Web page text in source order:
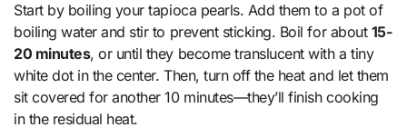
Start by boiling your tapioca pearls. Add them to a pot of
boiling water and stir to prevent sticking. Boil for about 15-
20 minutes, or until they become translucent with a tiny
white dot in the center. Then, turn off the heat and let them
sit covered for another 10 minutes—they’ll finish cooking
in the residual heat.